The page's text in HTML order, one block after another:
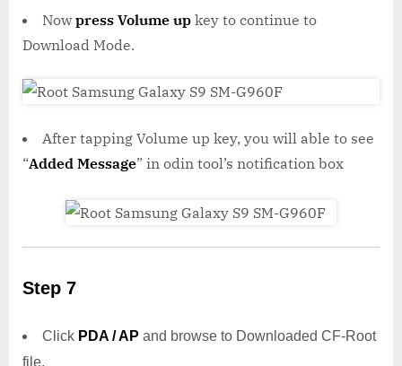
Nowpress Volume up key to continue to
Download Mode.
After tapping Volume up key, you will able to see
“Added Message” in odin tool’s notification box
Step 7
Click PDA / AP and browse to Downloaded CF-Root
file.